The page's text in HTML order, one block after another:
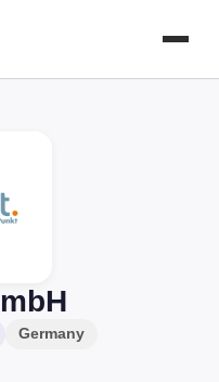
Germany